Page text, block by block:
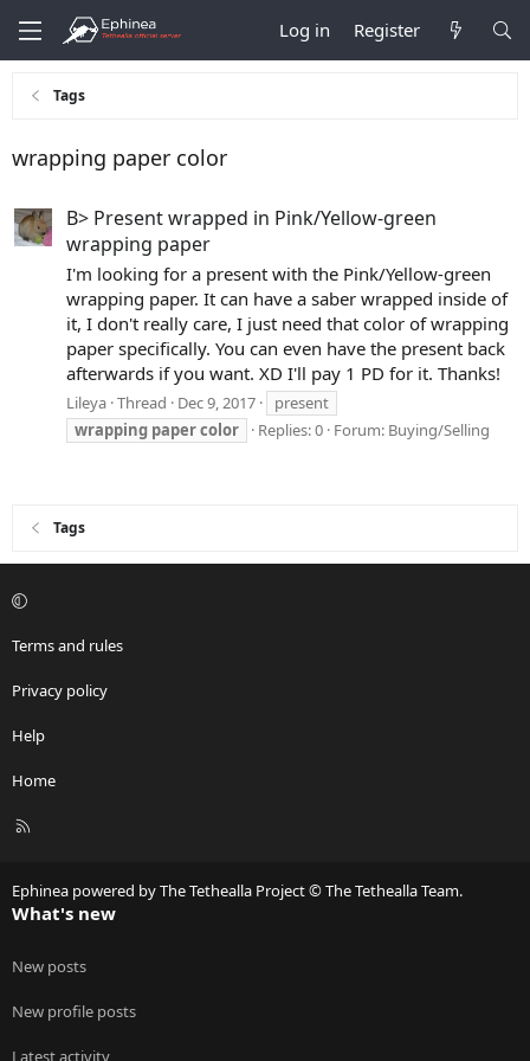
Log in Register
Tags
wrapping paper color
B> Present wrapped in Pink/Yellow-green
wrapping paper
I'm looking for a present with the Pink/Yellow-green
wrapping paper. It can have a saber wrapped inside of
it, I don't really care, I just need that color of wrapping
paper specifically. You can even have the present back
afterwards if you want. XD I'll pay 1 PD for it. Thanks!
Lileya Thread Dec 9, 2017
present
wrapping papercolor Replies: 0 Forum: Buying/Selling
Tags
Terms and rules
Privacy policy
Help
Home
R
Ephinea powered by The Tethealla Project © The Tethealla Team.
What's new
New posts
New profile posts
Latest activity